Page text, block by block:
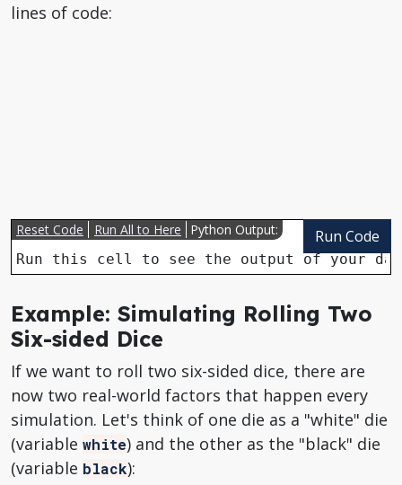
lines of code:
Run Code
Reset Code Run All to Here
Python Output:
Run this cell to see the output of your
Example: Simulating Rolling Two
Six-sided Dice
If we want to roll two six-sided dice, there are
now two real-world factors that happen every
simulation. Let's think of one die as a "white" die
(variable white) and the other as the "black" die
(variable black):